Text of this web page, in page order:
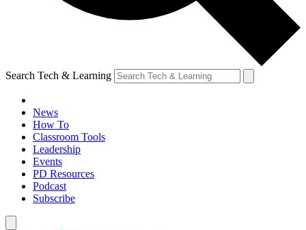
Search Tech & Learning
News
How To
Classroom Tools
Leadership
Events
PD Resources
Podcast
Subscribe